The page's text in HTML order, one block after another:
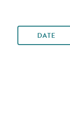
DATE